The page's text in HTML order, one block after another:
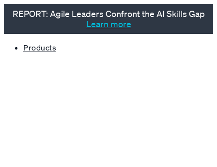
REPORT: Agile Leaders Confront the AI Skills Gap
Learn more
Products